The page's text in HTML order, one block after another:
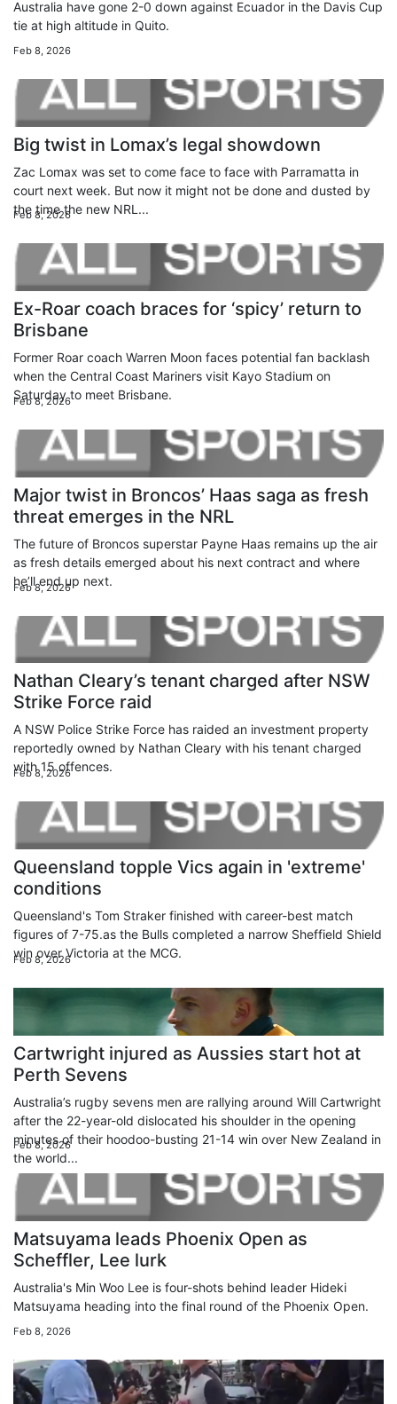
Australia have gone 2-0 down against Ecuador in the Davis Cup
tie at high altitude in Quito.
Feb 8, 2026
Big twist in Lomax’s legal showdown
Zac Lomax was set to come face to face with Parramatta in
court next week. But now it might not be done and dusted by
the time the new NRL...
Feb 8, 2026
Ex-Roar coach braces for ‘spicy’ return to
Brisbane
Former Roar coach Warren Moon faces potential fan backlash
when the Central Coast Mariners visit Kayo Stadium on
Saturday to meet Brisbane.
Feb 8, 2026
Major twist in Broncos’ Haas saga as fresh
threat emerges in the NRL
The future of Broncos superstar Payne Haas remains up the air
as fresh details emerged about his next contract and where
he’ll end up next.
Feb 8, 2026
Nathan Cleary’s tenant charged after NSW
Strike Force raid
A NSW Police Strike Force has raided an investment property
reportedly owned by Nathan Cleary with his tenant charged
with 15 offences.
Feb 8, 2026
Queensland topple Vics again in 'extreme'
conditions
Queensland's Tom Straker finished with career-best match
figures of 7-75.as the Bulls completed a narrow Sheffield Shield
win over Victoria at the MCG.
Feb 8, 2026
Cartwright injured as Aussies start hot at
Perth Sevens
Australia’s rugby sevens men are rallying around Will Cartwright
after the 22-year-old dislocated his shoulder in the opening
minutes of their hoodoo-busting 21-14 win over New Zealand in
the world...
Feb 8, 2026
Matsuyama leads Phoenix Open as
Scheffler, Lee lurk
Australia's Min Woo Lee is four-shots behind leader Hideki
Matsuyama heading into the final round of the Phoenix Open.
Feb 8, 2026